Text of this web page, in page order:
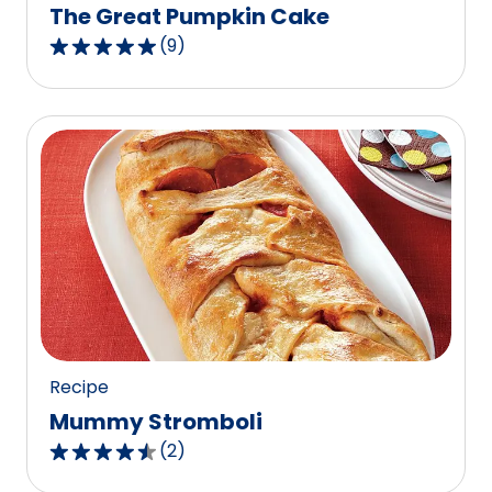
The Great Pumpkin Cake
4.9
out
of
5
stars,
average
rating
value
out
of
9
reviews.
(9)
Recipe
Mummy Stromboli
4.5
(2)